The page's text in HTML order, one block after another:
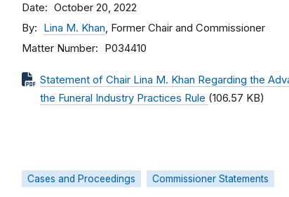
Date October 20, 2022
By Lina M. Khan, Former Chair and Commissioner
Matter Number P034410
Statement of Chair Lina M. Khan Regarding the
the Funeral Industry Practices Rule (106.57 KB)
Cases and Proceedings Commissioner Statements